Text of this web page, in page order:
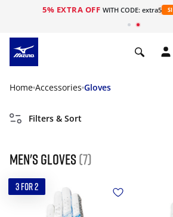
5% EXTRA OFF WITH CODE: extra5
Home Accessories Gloves
Filters & Sort
Men's gloves (7)
3 FOR 2